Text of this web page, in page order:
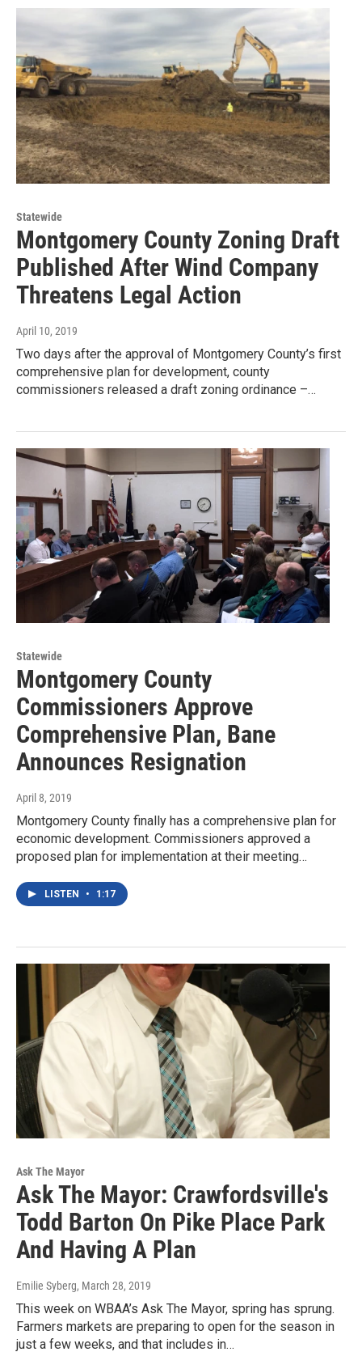
Statewide
Montgomery County Zoning Draft
Published After Wind Company
Threatens Legal Action
April 10, 2019
Two days after the approval of Montgomery County’s first
comprehensive plan for development, county
commissioners released a draft zoning ordinance –…
Statewide
Montgomery County
Commissioners Approve
Comprehensive Plan, Bane
Announces Resignation
April 8, 2019
Montgomery County finally has a comprehensive plan for
economic development. Commissioners approved a
proposed plan for implementation at their meeting…
LISTEN • 1:17
Ask The Mayor
Ask The Mayor: Crawfordsville's
Todd Barton On Pike Place Park
And Having A Plan
Emilie Syberg, March 28, 2019
This week on WBAA’s Ask The Mayor, spring has sprung.
Farmers markets are preparing to open for the season in
just a few weeks, and that includes in…